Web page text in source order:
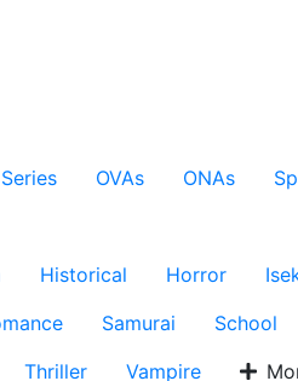
OVAs ONAs
Historical Horror
Samurai School
Thriller Vampire